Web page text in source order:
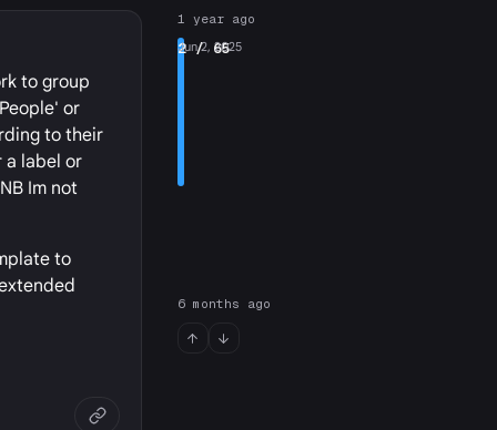
to group
or
to their
a label or
Im not
to
1 year ago
2/ 65
Jun 2, 2025
6 months ago